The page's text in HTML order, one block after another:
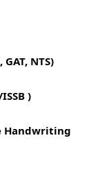
GAT, NTS)
)
Handwriting